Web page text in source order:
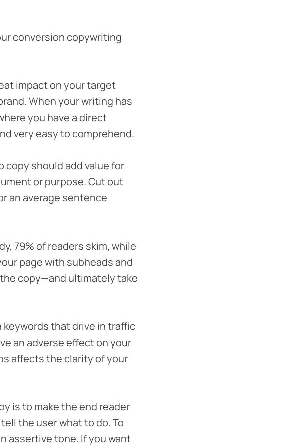
conversion copywriting
impact on your target
When your writing has
you have a direct
very easy to comprehend.
copy should add value for
or purpose. Cut out
an average sentence
79% of readers skim, while
page with subheads and
copy—and ultimately take
that drive in traffic
an adverse effect on your
affects the clarity of your
is to make the end reader
the user what to do. To
assertive tone. If you want